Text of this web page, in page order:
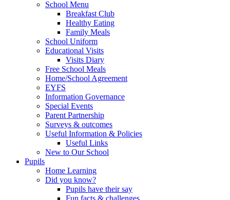
School Menu
Breakfast Club
Healthy Eating
Family Meals
School Uniform
Educational Visits
Visits Diary
Free School Meals
Home/School Agreement
EYFS
Information Governance
Special Events
Parent Partnership
Surveys & outcomes
Useful Information & Policies
Useful Links
New to Our School
Pupils
Home Learning
Did you know?
Pupils have their say
Fun facts & challenges